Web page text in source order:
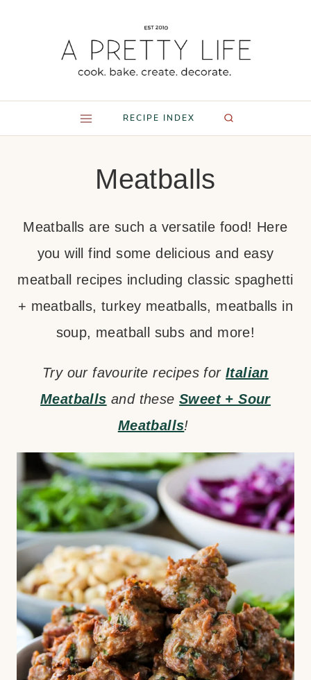
RECIPE INDEX
Meatballs
Meatballs are such a versatile food! Here
you will find some delicious and easy
meatball recipes including classic spaghetti
+ meatballs, turkey meatballs, meatballs in
soup, meatball subs and more!
Try our favourite recipes forItalian
Meatballs and theseSweet + Sour
Meatballs!